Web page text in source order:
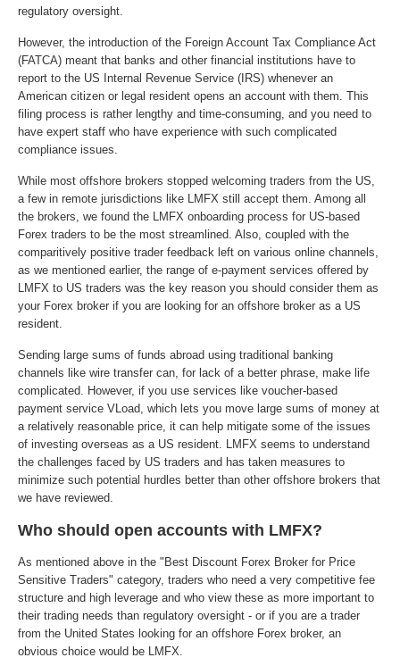
regulatory oversight.
However, the introduction of the Foreign Account Tax Compliance Act
(FATCA) meant that banks and other financial institutions have to
report to the US Internal Revenue Service (IRS) whenever an
American citizen or legal resident opens an account with them. This
filing process is rather lengthy and time-consuming, and you need to
have expert staff who have experience with such complicated
compliance issues.
While most offshore brokers stopped welcoming traders from the US,
a few in remote jurisdictions like LMFX still accept them. Among all
the brokers, we found the LMFX onboarding process for US-based
Forex traders to be the most streamlined. Also, coupled with the
comparitively positive trader feedback left on various online channels,
as we mentioned earlier, the range of e-payment services offered by
LMFX to US traders was the key reason you should consider them as
your Forex broker if you are looking for an offshore broker as a US
resident.
Sending large sums of funds abroad using traditional banking
channels like wire transfer can, for lack of a better phrase, make life
complicated. However, if you use services like voucher-based
payment service VLoad, which lets you move large sums of money at
a relatively reasonable price, it can help mitigate some of the issues
of investing overseas as a US resident. LMFX seems to understand
the challenges faced by US traders and has taken measures to
minimize such potential hurdles better than other offshore brokers that
we have reviewed.
Who should open accounts with LMFX?
As mentioned above in the "Best Discount Forex Broker for Price
Sensitive Traders" category, traders who need a very competitive fee
structure and high leverage and who view these as more important to
their trading needs than regulatory oversight - or if you are a trader
from the United States looking for an offshore Forex broker, an
obvious choice would be LMFX.